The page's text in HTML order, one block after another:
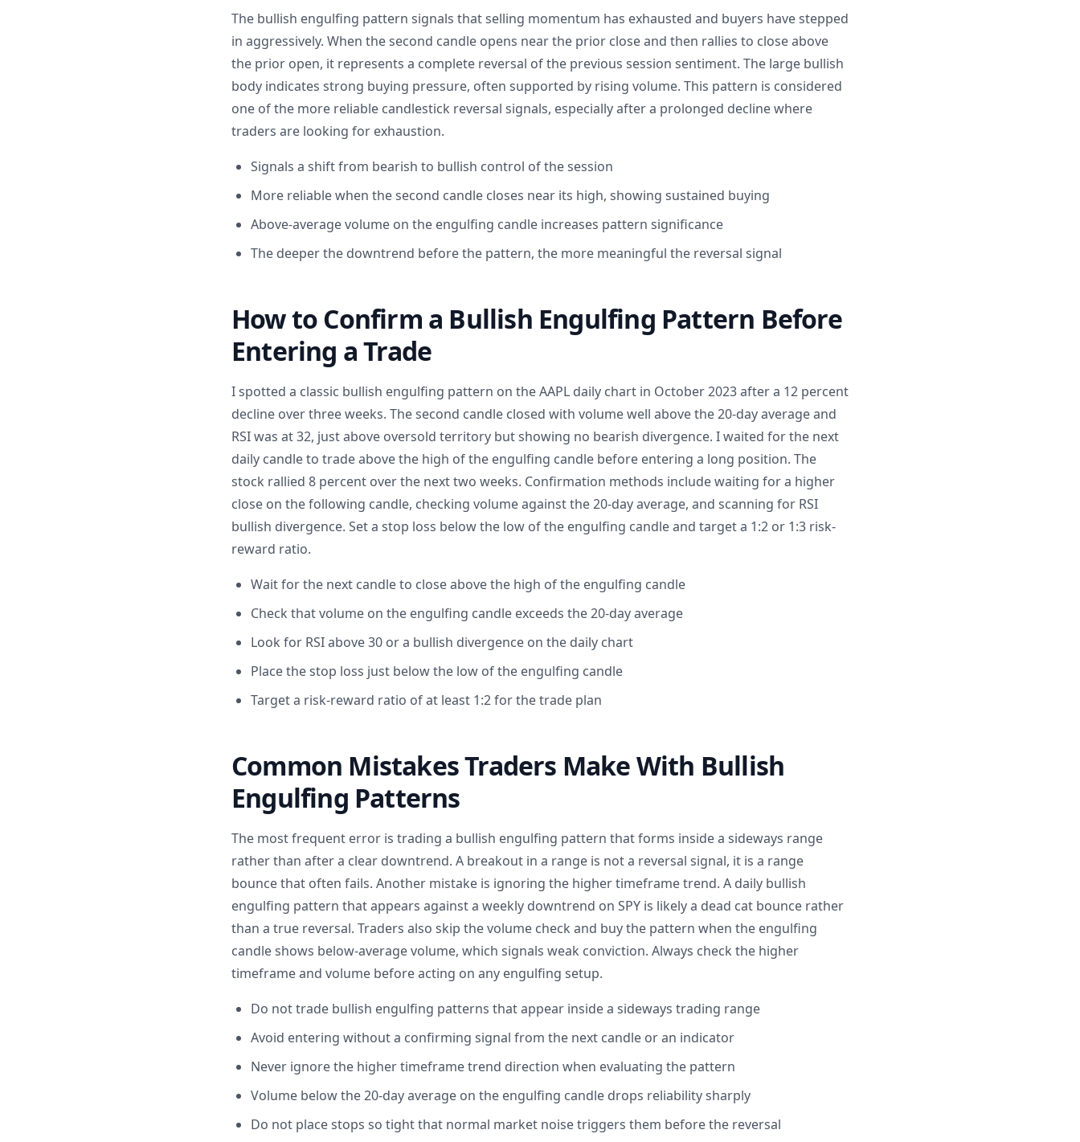
The bullish engulfing pattern signals that selling momentum has exhausted and buyers have stepped
in aggressively. When the second candle opens near the prior close and then rallies to close above
the prior open, it represents a complete reversal of the previous session sentiment. The large bullish
body indicates strong buying pressure, often supported by rising volume. This pattern is considered
one of the more reliable candlestick reversal signals, especially after a prolonged decline where
traders are looking for exhaustion.
Signals a shift from bearish to bullish control of the session
More reliable when the second candle closes near its high, showing sustained buying
Above-average volume on the engulfing candle increases pattern significance
The deeper the downtrend before the pattern, the more meaningful the reversal signal
How to Confirm a Bullish Engulfing Pattern Before
Entering a Trade
I spotted a classic bullish engulfing pattern on the AAPL daily chart in October 2023 after a 12 percent
decline over three weeks. The second candle closed with volume well above the 20-day average and
RSI was at 32, just above oversold territory but showing no bearish divergence. I waited for the next
daily candle to trade above the high of the engulfing candle before entering a long position. The
stock rallied 8 percent over the next two weeks. Confirmation methods include waiting for a higher
close on the following candle, checking volume against the 20-day average, and scanning for RSI
bullish divergence. Set a stop loss below the low of the engulfing candle and target a 1:2 or 1:3 risk-
reward ratio.
Wait for the next candle to close above the high of the engulfing candle
Check that volume on the engulfing candle exceeds the 20-day average
Look for RSI above 30 or a bullish divergence on the daily chart
Place the stop loss just below the low of the engulfing candle
Target a risk-reward ratio of at least 1:2 for the trade plan
Common Mistakes Traders Make With Bullish
Engulfing Patterns
The most frequent error is trading a bullish engulfing pattern that forms inside a sideways range
rather than after a clear downtrend. A breakout in a range is not a reversal signal, it is a range
bounce that often fails. Another mistake is ignoring the higher timeframe trend. A daily bullish
engulfing pattern that appears against a weekly downtrend on SPY is likely a dead cat bounce rather
than a true reversal. Traders also skip the volume check and buy the pattern when the engulfing
candle shows below-average volume, which signals weak conviction. Always check the higher
timeframe and volume before acting on any engulfing setup.
Do not trade bullish engulfing patterns that appear inside a sideways trading range
Avoid entering without a confirming signal from the next candle or an indicator
Never ignore the higher timeframe trend direction when evaluating the pattern
Volume below the 20-day average on the engulfing candle drops reliability sharply
Do not place stops so tight that normal market noise triggers them before the reversal